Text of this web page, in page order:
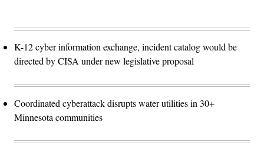
K-12 cyber information exchange, incident catalog would be
directed by CISA under new legislative proposal
Coordinated cyberattack disrupts water utilities in 30+
Minnesota communities